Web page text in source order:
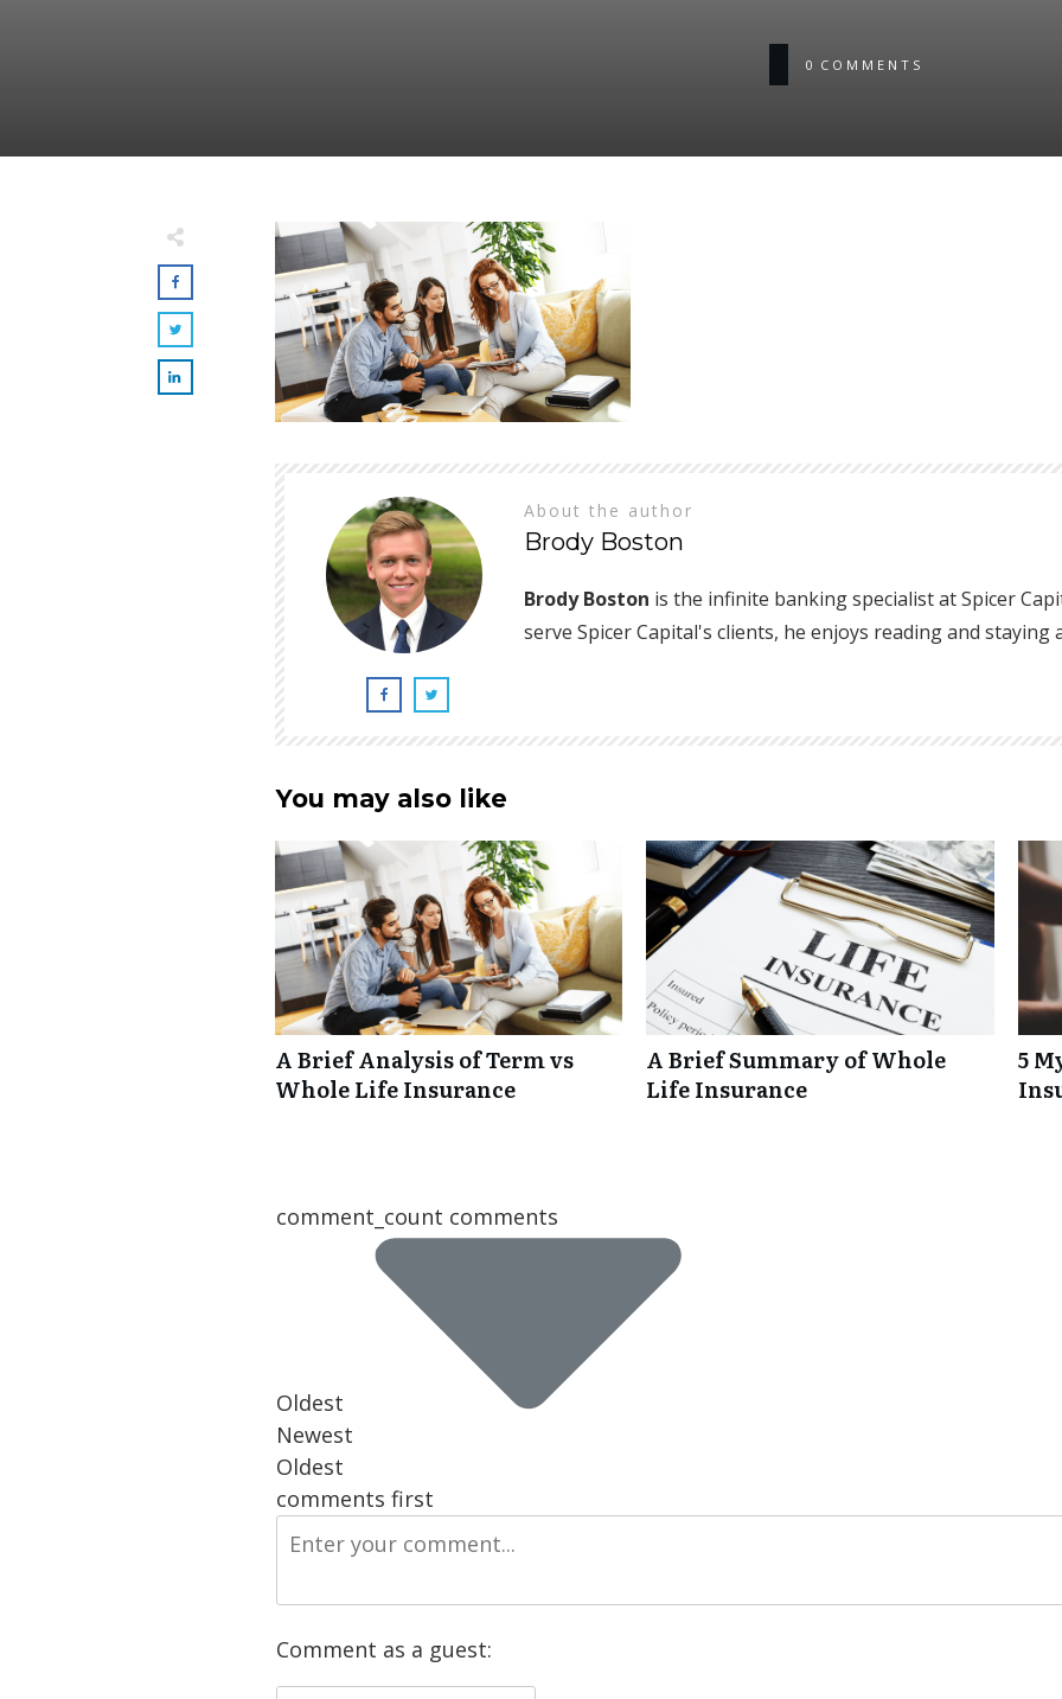
0 COMMENTS
About the author
Brody Boston
Brody Boston is the infinite banking specialist at Spicer
serve Spicer Capital's clients, he enjoys reading and staying
You may also like
A Brief Analysis of Term vs
Whole Life Insurance
A Brief Summary of Whole
Life Insurance
5
comment_count comments
Oldest
Newest
Oldest
comments first
Comment as a guest: